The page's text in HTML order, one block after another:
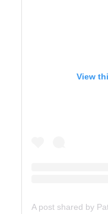
View